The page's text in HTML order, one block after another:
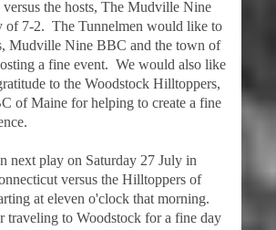
the hosts, The Mudville Nine
of 7-2. The Tunnelmen would like to
Mudville Nine BBC and the town of
a fine event. We would also like
to the Woodstock Hilltoppers,
of Maine for helping to create a fine
next play on Saturday 27 July in
versus the Hilltoppers of
at eleven o'clock that morning.
traveling to Woodstock for a fine day